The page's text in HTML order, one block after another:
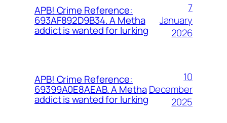
APB! Crime Reference:
693AF892D9B34. A Metha
addict is wanted for lurking
7
January
2026
APB! Crime Reference:
69399A0E8AEAB. A Metha
addict is wanted for lurking
10
December
2025